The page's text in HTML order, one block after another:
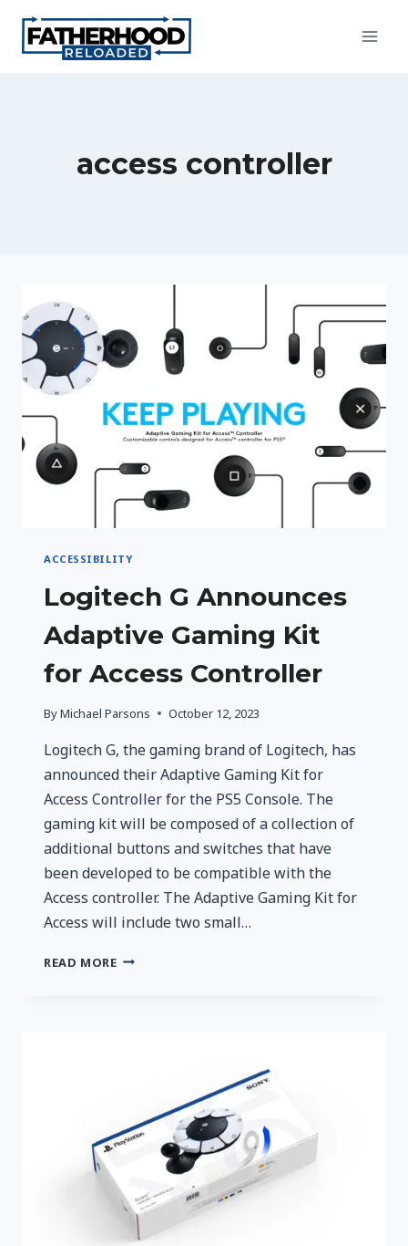
content
access controller
ACCESSIBILITY
Logitech G Announces
Adaptive Gaming Kit
for Access Controller
ByMichael Parsons October 12, 2023
Logitech G, the gaming brand of Logitech, has
announced their Adaptive Gaming Kit for
Access Controller for the PS5 Console. The
gaming kit will be composed of a collection of
additional buttons and switches that have
been developed to be compatible with the
Access controller. The Adaptive Gaming Kit for
Access will include two small…
READ MORELOGITECH
CONTROLLER